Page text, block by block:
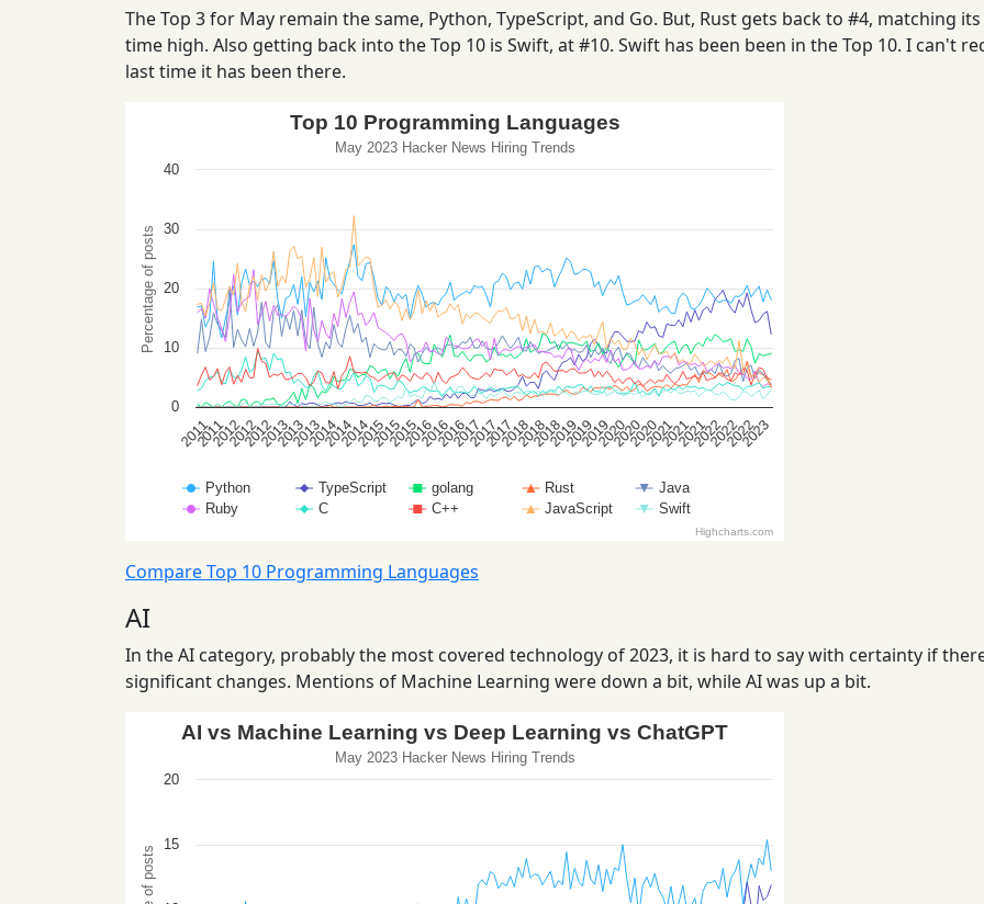
The Top 3 for May remain the same, Python, TypeScript, and Go. But, Rust gets back to #4, matching
time high. Also getting back into the Top 10 is Swift, at #10. Swift has been been in the Top 10. I can't
last time it has been there.
Compare Top 10 Programming Languages
AI
In the AI category, probably the most covered technology of 2023, it is hard to say with certainty if
significant changes. Mentions of Machine Learning were down a bit, while AI was up a bit.